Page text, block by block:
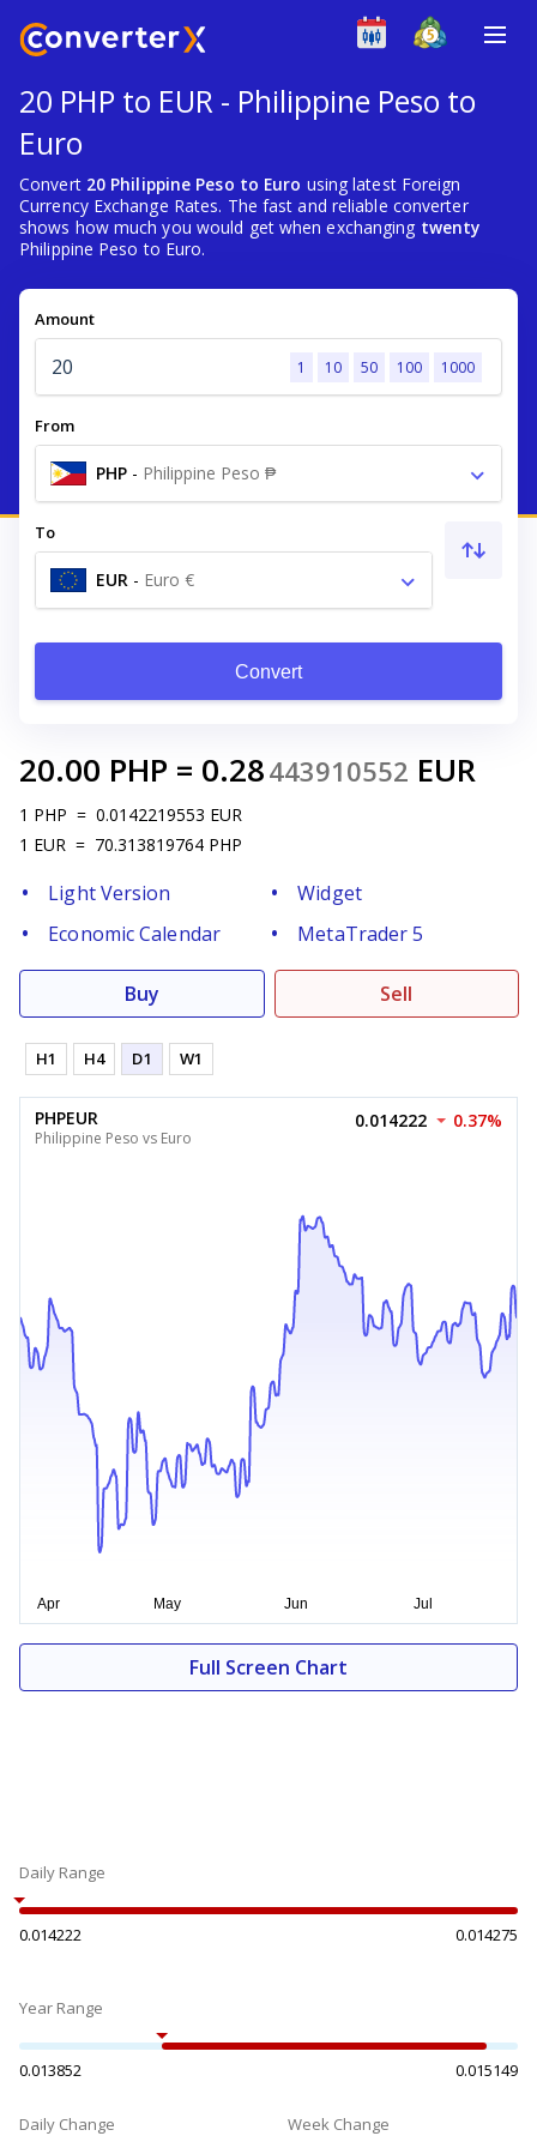
20 PHP to EUR - Philippine Peso to
Euro
Convert 20 Philippine Peso to Euro using latest Foreign
Currency Exchange Rates. The fast and reliable converter
shows how much you would get when exchanging twenty
Philippine Peso to Euro.
Amount
1 10 50 100 1000
From
PHP - Philippine Peso ₱
To
EUR - Euro €
Convert
20.00 PHP = 0.28443910552 EUR
1 PHP = 0.0142219553 EUR
1 EUR = 70.313819764 PHP
Light Version
Widget
Economic Calendar
MetaTrader 5
Buy Sell
H1 H4 D1 W1
PHPEUR
Philippine Peso vs Euro
0.014222 0.37%
Full Screen Chart
Daily Range
0.014222 0.014275
Year Range
0.013852 0.015149
Daily Change Week Change